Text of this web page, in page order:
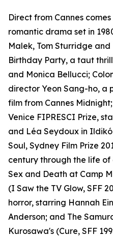
Direct from Cannes
romantic drama set in
Malek, Tom Sturridge
Birthday Party, a taut
and Monica Bellucci;
director Yeon Sang-ho, a
film from Cannes
Venice FIPRESCI Prize,
and Léa Seydoux in
Soul, Sydney Film Prize
century through the life
Sex and Death at Camp
(I Saw the TV Glow, SFF
horror, starring Hannah
Anderson; and The
Kurosawa's (Cure, SFF